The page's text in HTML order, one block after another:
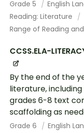
Grade 5
English
Reading: Literature
Range of Reading
CCSS.ELA-
By the end of the
literature,
grades 6-8 text
scaffolding as
Grade 6
English